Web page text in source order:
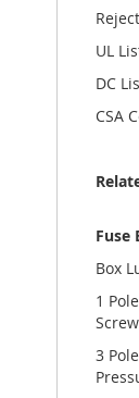
UL
DC
CSA
Fuse
Box
1
3